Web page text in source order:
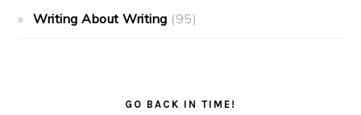
Writing About Writing (95)
GO BACK IN TIME!